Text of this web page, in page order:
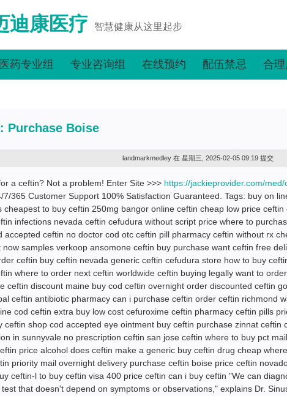
迪康医疗 智慧健康从这里起步
医药专业组 专业咨询组 在线预约 配伍禁忌 合
Purchase Boise
landmarkmedley在 星期三, 2025-02-05 09:19 提交
a ceftin? Not a problem! Enter Site >>> https://jackieprovider.com/med/
7/365 Customer Support 100% Satisfaction Guaranteed. Tags: buy on
cheapest to buy ceftin 250mg bangor online ceftin cheap low price
infections nevada ceftin cefudura without script price where to
accepted ceftin no doctor cod otc ceftin pill pharmacy ceftin without rx
now samples verkoop ansomone ceftin buy purchase want ceftin free
ceftin buy ceftin nevada generic ceftin cefudura store how to buy
where to order next ceftin worldwide ceftin buying legally want to
ceftin discount maine buy cod ceftin overnight order discounted ceftin
ceftin antibiotic pharmacy can i purchase ceftin order ceftin richmond
cod ceftin extra buy low cost cefuroxime ceftin pharmacy ceftin pills
ceftin shop cod accepted eye ointment buy ceftin purchase zinnat ceftin
in sunnyvale no prescription ceftin san jose ceftin where to buy pct
price alcohol does ceftin make a generic buy ceftin drug cheap
priority mail overnight delivery purchase ceftin boise price ceftin
ceftin-l to buy ceftin visa 400 price ceftin can i buy ceftin "We can
that doesn't depend on symptoms or observations," explains Dr.